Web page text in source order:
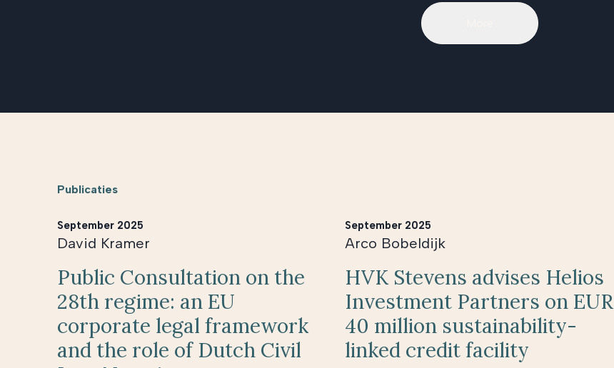
Publicaties
September 2025
David Kramer
Public Consultation on the
28th regime: an EU
corporate legal framework
and the role of Dutch Civil
September 2025
Arco Bobeldijk
HVK Stevens advises Helios
Investment Partners on EUR
40 million sustainability-
linked credit facility